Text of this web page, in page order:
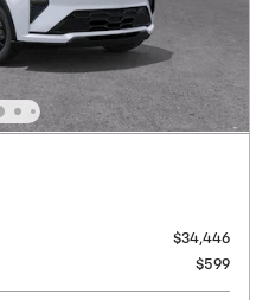
$34,446
$599